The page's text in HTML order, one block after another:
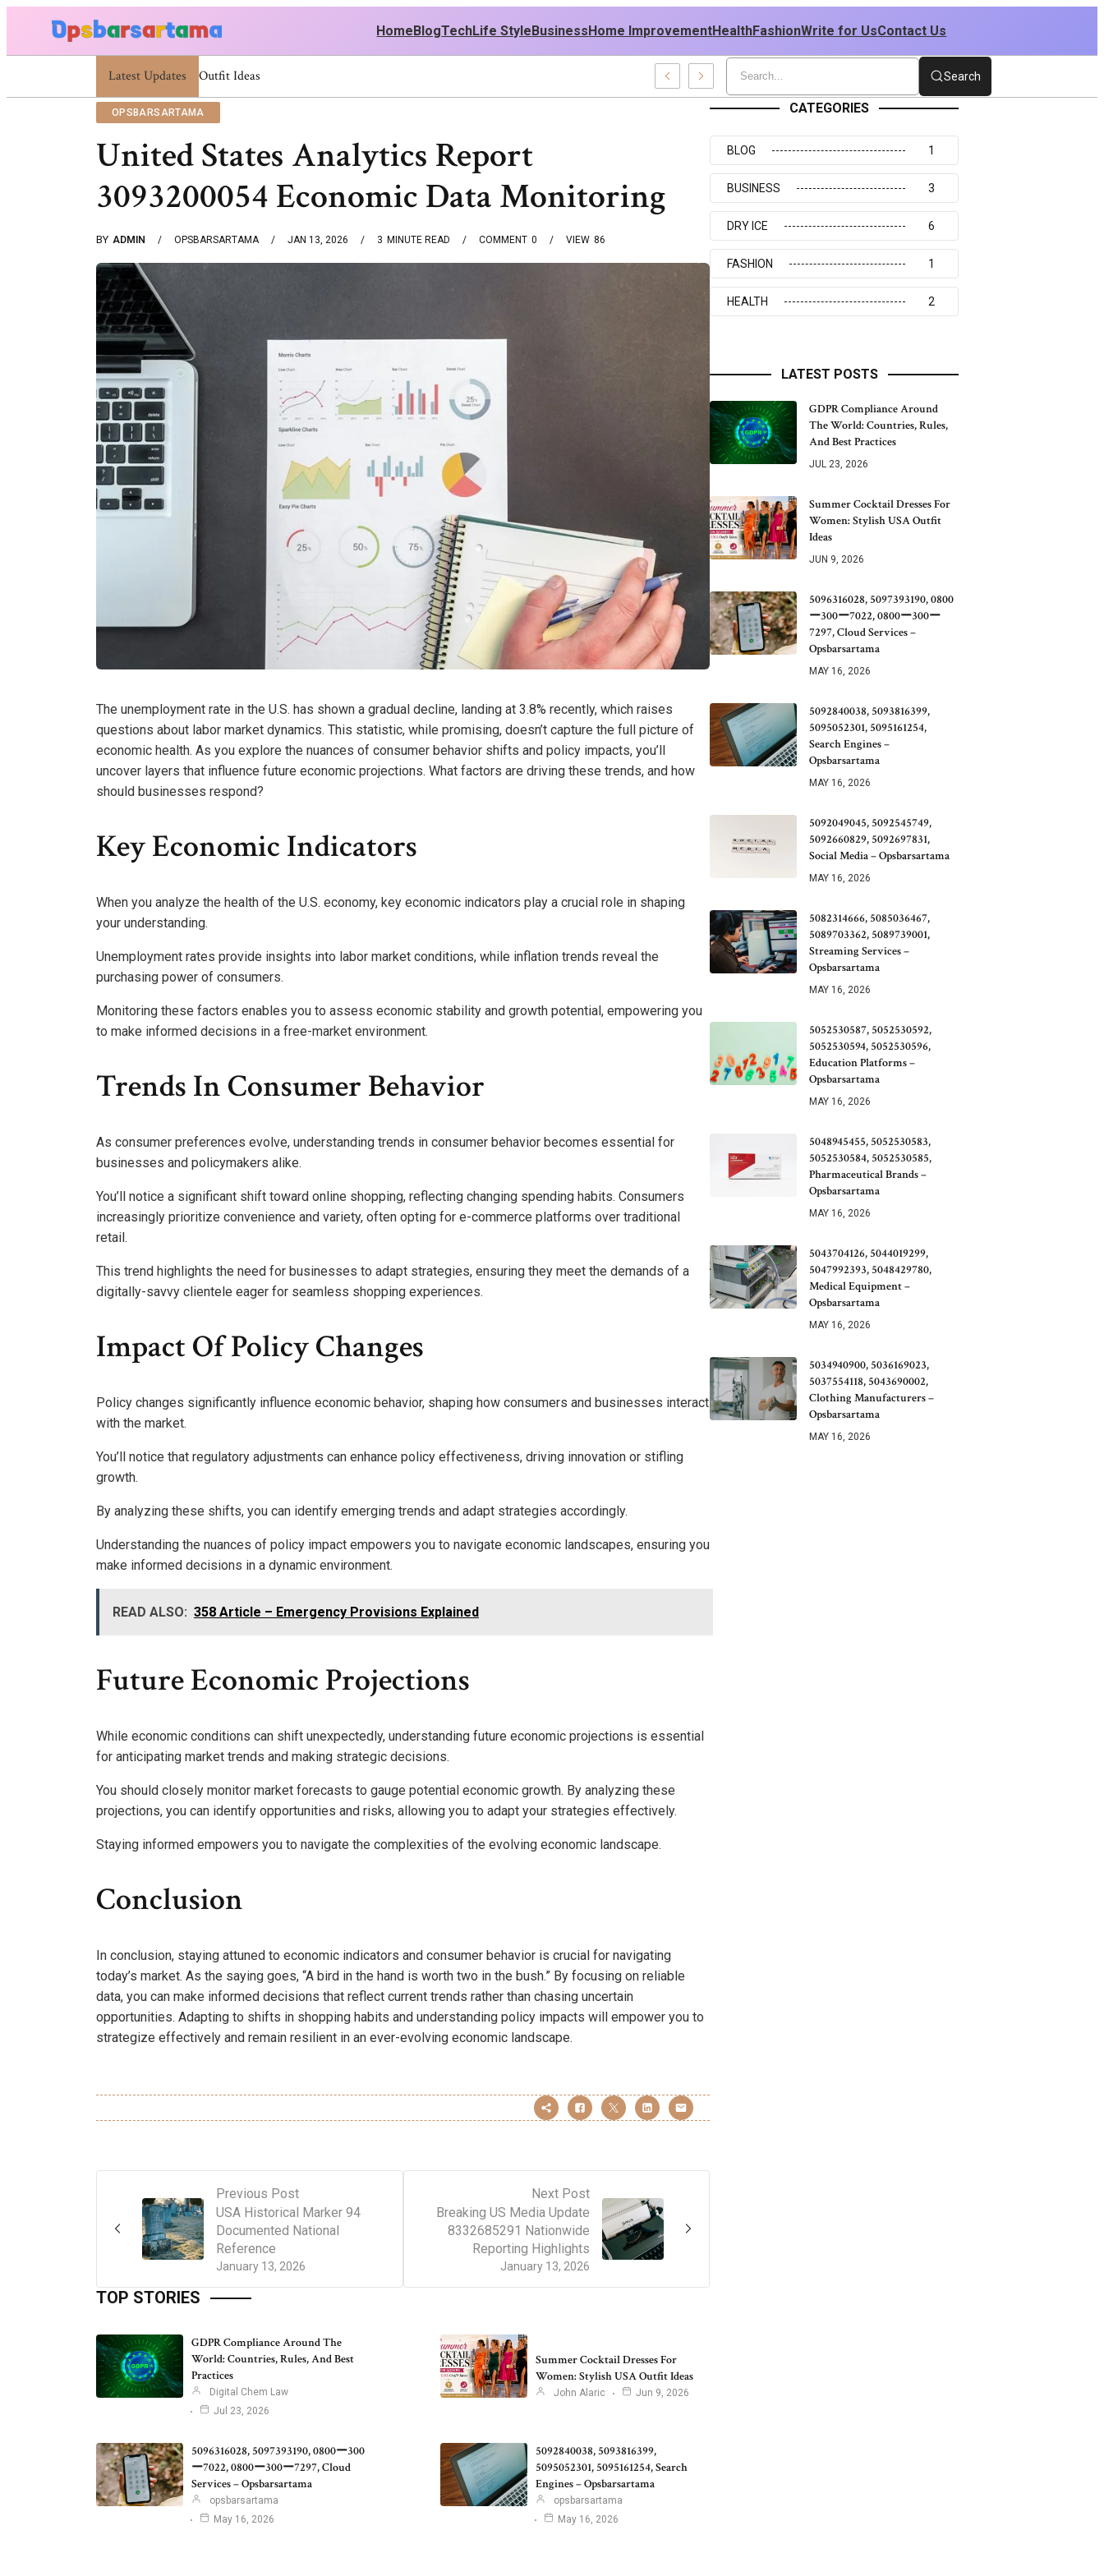
HomeBlogTechLife StyleBusinessHome ImprovementHealthFashionWrite for UsContact Us
Latest Updates
Summer Cocktail Dresses For Women: Stylish USA Outfit Ideas Search
OPSBARSARTAMA
United States Analytics Report
3093200054 Economic Data Monitoring
BY ADMIN OPSBARSARTAMA JAN 13, 2026 3 MINUTE READ 0
COMMENT 86
VIEW
The unemployment rate in the U.S. has shown a gradual decline, landing at 3.8% recently, which raises
questions about labor market dynamics. This statistic, while promising, doesn’t capture the full picture of
economic health. As you explore the nuances of consumer behavior shifts and policy impacts, you’ll
uncover layers that influence future economic projections. What factors are driving these trends, and how
should businesses respond?
Key Economic Indicators
When you analyze the health of the U.S. economy, key economic indicators play a crucial role in shaping
your understanding.
Unemployment rates provide insights into labor market conditions, while inflation trends reveal the
purchasing power of consumers.
Monitoring these factors enables you to assess economic stability and growth potential, empowering you
to make informed decisions in a free-market environment.
Trends In Consumer Behavior
As consumer preferences evolve, understanding trends in consumer behavior becomes essential for
businesses and policymakers alike.
You’ll notice a significant shift toward online shopping, reflecting changing spending habits. Consumers
increasingly prioritize convenience and variety, often opting for e-commerce platforms over traditional
retail.
This trend highlights the need for businesses to adapt strategies, ensuring they meet the demands of a
digitally-savvy clientele eager for seamless shopping experiences.
Impact Of Policy Changes
Policy changes significantly influence economic behavior, shaping how consumers and businesses interact
with the market.
You’ll notice that regulatory adjustments can enhance policy effectiveness, driving innovation or stifling
growth.
By analyzing these shifts, you can identify emerging trends and adapt strategies accordingly.
Understanding the nuances of policy impact empowers you to navigate economic landscapes, ensuring you
make informed decisions in a dynamic environment.
READ ALSO: 358 Article – Emergency Provisions Explained
Future Economic Projections
While economic conditions can shift unexpectedly, understanding future economic projections is essential
for anticipating market trends and making strategic decisions.
You should closely monitor market forecasts to gauge potential economic growth. By analyzing these
projections, you can identify opportunities and risks, allowing you to adapt your strategies effectively.
Staying informed empowers you to navigate the complexities of the evolving economic landscape.
Conclusion
In conclusion, staying attuned to economic indicators and consumer behavior is crucial for navigating
today’s market. As the saying goes, “A bird in the hand is worth two in the bush.” By focusing on reliable
data, you can make informed decisions that reflect current trends rather than chasing uncertain
opportunities. Adapting to shifts in shopping habits and understanding policy impacts will empower you to
strategize effectively and remain resilient in an ever-evolving economic landscape.
Previous Post
January 13, 2026
USA Historical Marker 94
Documented National
Reference
Next Post
January 13, 2026
Breaking US Media Update
8332685291 Nationwide
Reporting Highlights
TOP STORIES
GDPR Compliance Around The
World: Countries, Rules, And Best
Practices
Digital Chem Law
Jul 23, 2026
Summer Cocktail Dresses For
Women: Stylish USA Outfit Ideas
John Alaric Jun 9, 2026
5096316028, 5097393190, 0800ー300
ー7022, 0800ー300ー7297, Cloud
Services – Opsbarsartama
opsbarsartama
May 16, 2026
5092840038, 5093816399,
5095052301, 5095161254, Search
Engines – Opsbarsartama
opsbarsartama
May 16, 2026
CATEGORIES
BLOG 1
BUSINESS 3
DRY ICE 6
FASHION 1
HEALTH 2
LATEST POSTS
GDPR Compliance Around
The World: Countries, Rules,
And Best Practices
JUL 23, 2026
Summer Cocktail Dresses For
Women: Stylish USA Outfit
Ideas
JUN 9, 2026
5096316028, 5097393190, 0800
ー300ー7022, 0800ー300ー
7297, Cloud Services –
Opsbarsartama
MAY 16, 2026
5092840038, 5093816399,
5095052301, 5095161254,
Search Engines –
Opsbarsartama
MAY 16, 2026
5092049045, 5092545749,
5092660829, 5092697831,
Social Media – Opsbarsartama
MAY 16, 2026
5082314666, 5085036467,
5089703362, 5089739001,
Streaming Services –
Opsbarsartama
MAY 16, 2026
5052530587, 5052530592,
5052530594, 5052530596,
Education Platforms –
Opsbarsartama
MAY 16, 2026
5048945455, 5052530583,
5052530584, 5052530585,
Pharmaceutical Brands –
Opsbarsartama
MAY 16, 2026
5043704126, 5044019299,
5047992393, 5048429780,
Medical Equipment –
Opsbarsartama
MAY 16, 2026
5034940900, 5036169023,
5037554118, 5043690002,
Clothing Manufacturers –
Opsbarsartama
MAY 16, 2026